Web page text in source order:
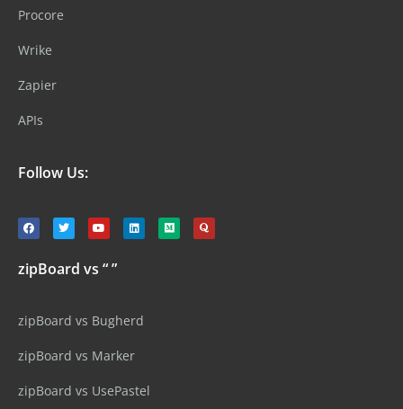
Procore
Wrike
Zapier
APIs
Follow Us:
zipBoard vs “ ”
zipBoard vs Bugherd
zipBoard vs Marker
zipBoard vs UsePastel